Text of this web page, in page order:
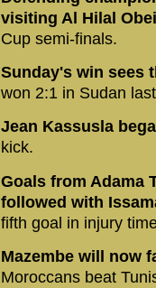
visiting Al Hilal
Cup semi-finals.
Sunday's win sees
won 2:1 in Sudan
Jean Kassusla
kick.
Goals from Adama
followed with
fifth goal in injury
Mazembe will now
Moroccans beat